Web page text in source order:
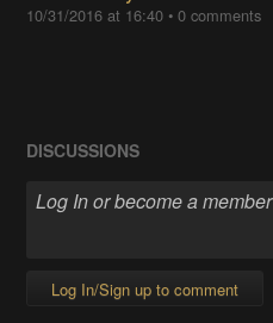
10/31/2016 at 16:40 •0 comments
DISCUSSIONS
Log In/Sign up to comment